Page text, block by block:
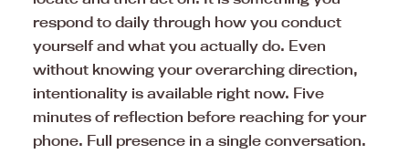
respond to daily through how you conduct
yourself and what you actually do. Even
without knowing your overarching direction,
intentionality is available right now. Five
minutes of reflection before reaching for your
phone. Full presence in a single conversation.